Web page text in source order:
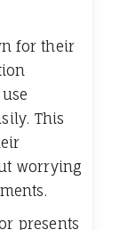
for their
This
worrying
presents